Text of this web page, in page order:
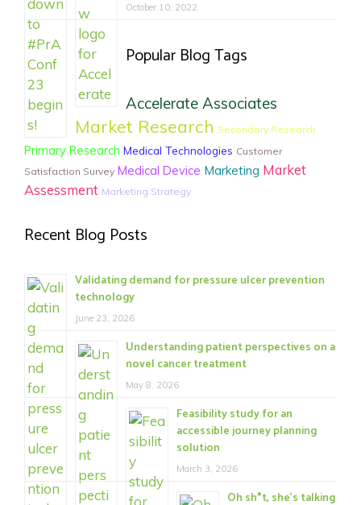
October 10, 2022
Popular Blog Tags
Accelerate Associates
Market Research Secondary Research
Primary Research Medical Technologies Customer
Satisfaction Survey Medical Device Marketing Market
Assessment Marketing Strategy
Recent Blog Posts
Validating demand for pressure ulcer prevention
technology
June 23, 2026
Understanding patient perspectives on a
novel cancer treatment
May 8, 2026
Feasibility study for an
accessible journey planning
solution
March 3, 2026
Oh sh*t, she’s talking